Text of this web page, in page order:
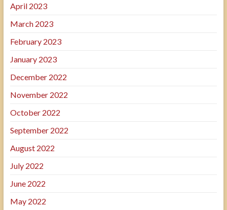
April 2023
March 2023
February 2023
January 2023
December 2022
November 2022
October 2022
September 2022
August 2022
July 2022
June 2022
May 2022